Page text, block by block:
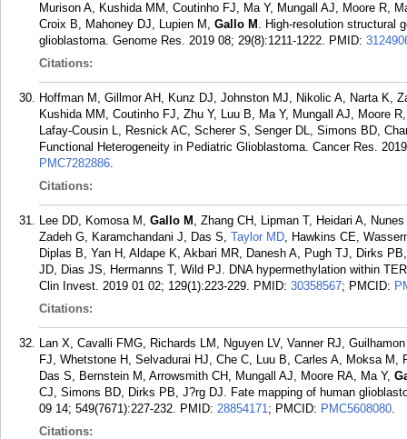
Murison A, Kushida MM, Coutinho FJ, Ma Y, Mungall AJ, Moore R,
Croix B, Mahoney DJ, Lupien M, Gallo M . High-resolution structural
glioblastoma. Genome Res. 2019 08; 29(8):1211-1222. PMID:
Citations:
Hoffman M, Gillmor AH, Kunz DJ, Johnston MJ, Nikolic A, Narta K,
Kushida MM, Coutinho FJ, Zhu Y, Luu B, Ma Y, Mungall AJ, Moore
Lafay-Cousin L, Resnick AC, Scherer S, Senger DL, Simons BD,
Functional Heterogeneity in Pediatric Glioblastoma. Cancer Res.
PMC7282886.
Citations:
Lee DD, Komosa M, Gallo M , Zhang CH, Lipman T, Heidari A,
Zadeh G, Karamchandani J, Das S, Taylor MD, Hawkins CE,
Diplas B, Yan H, Aldape K, Akbari MR, Danesh A, Pugh TJ, Dirks
JD, Dias JS, Hermanns T, Wild PJ. DNA hypermethylation within
Clin Invest. 2019 01 02; 129(1):223-229. PMID: 30358567; PMCID:
Citations:
Lan X, Cavalli FMG, Richards LM, Nguyen LV, Vanner RJ,
FJ, Whetstone H, Selvadurai HJ, Che C, Luu B, Carles A, Moksa
Das S, Bernstein M, Arrowsmith CH, Mungall AJ, Moore RA, Ma Y,
CJ, Simons BD, Dirks PB, J?rg DJ. Fate mapping of human
09 14; 549(7671):227-232. PMID: 28854171; PMCID: PMC5608080.
Citations: